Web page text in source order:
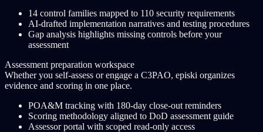
14 control families mapped to 110 security requirements
AI-drafted implementation narratives and testing procedures
Gap analysis highlights missing controls before your
assessment
Assessment preparation workspace
Whether you self-assess or engage a C3PAO, episki organizes
evidence and scoring in one place.
POA&M tracking with 180-day close-out reminders
Scoring methodology aligned to DoD assessment guide
Assessor portal with scoped read-only access